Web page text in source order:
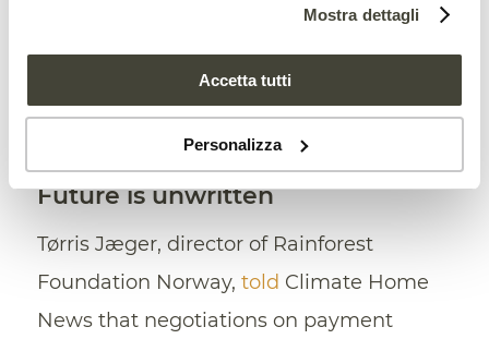
Mostra dettagli
Accetta tutti
Personalizza
Future is unwritten
Tørris Jæger, director of Rainforest
Foundation Norway, told Climate Home
News that negotiations on payment